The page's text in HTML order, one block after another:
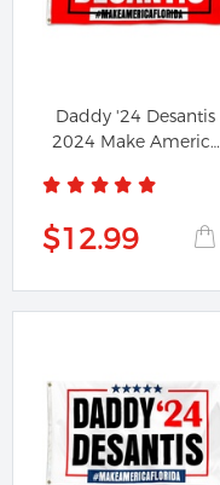
Daddy '24 Desantis
2024 Make America
$12.99